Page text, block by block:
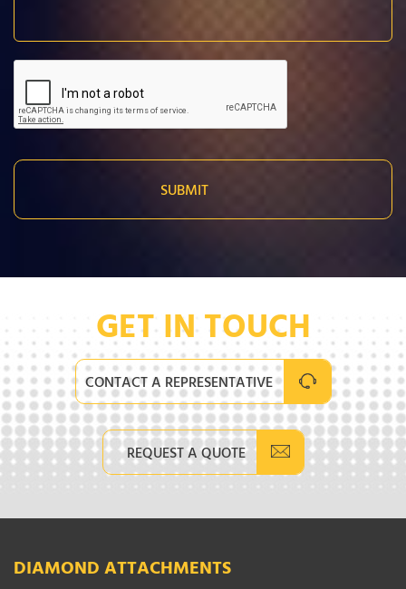
GET IN TOUCH
CONTACT A REPRESENTATIVE
REQUEST A QUOTE
DIAMOND ATTACHMENTS